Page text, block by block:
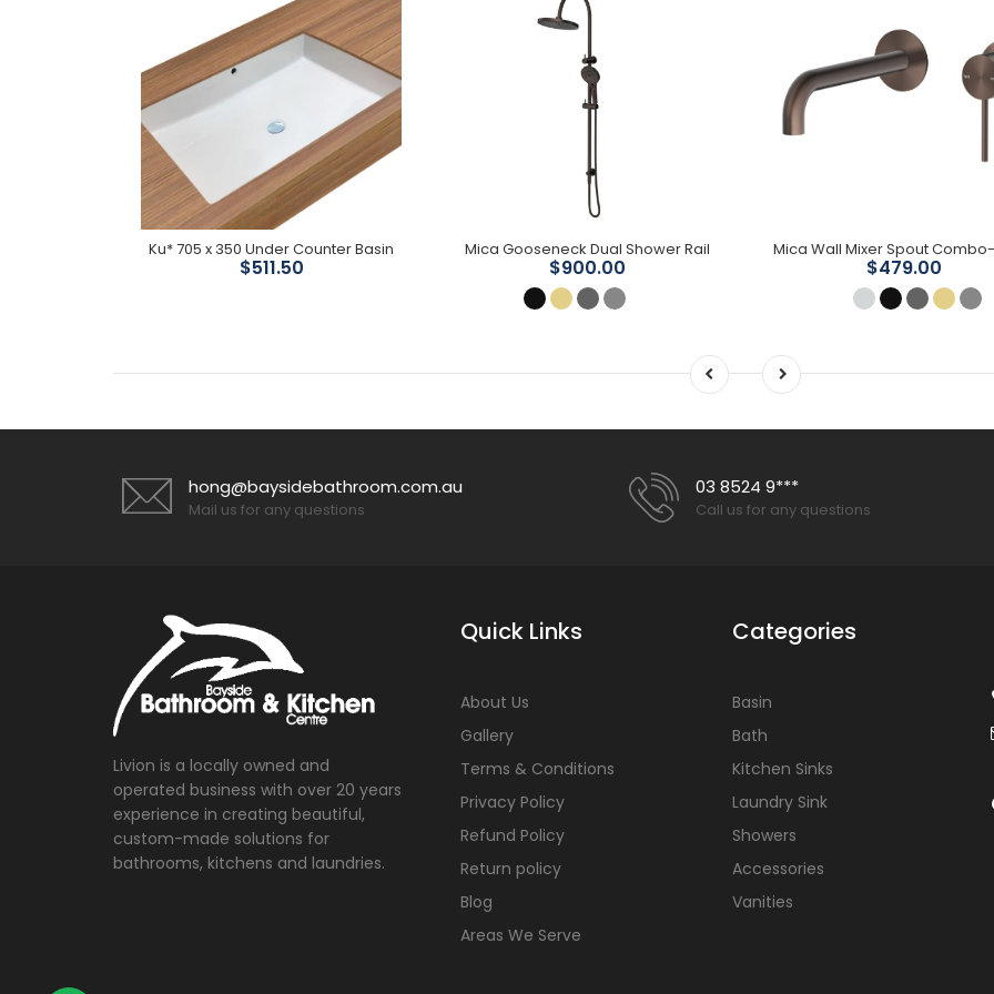
Ku* 705 x 350 Under Counter Basin
$511.50
Mica Gooseneck Dual Shower Rail
$900.00 $479.00
hong@baysidebathroom.com.au
Mail us for any questions
03 8524 9***
Call us for any questions
Livion is a locally owned and
operated business with over 20 years
experience in creating beautiful,
custom-made solutions for
bathrooms, kitchens and laundries.
Quick Links
About Us
Gallery
Terms & Conditions
Privacy Policy
Refund Policy
Return policy
Blog
Areas We Serve
Categories
Basin
Bath
Kitchen Sinks
Laundry Sink
Showers
Accessories
Vanities